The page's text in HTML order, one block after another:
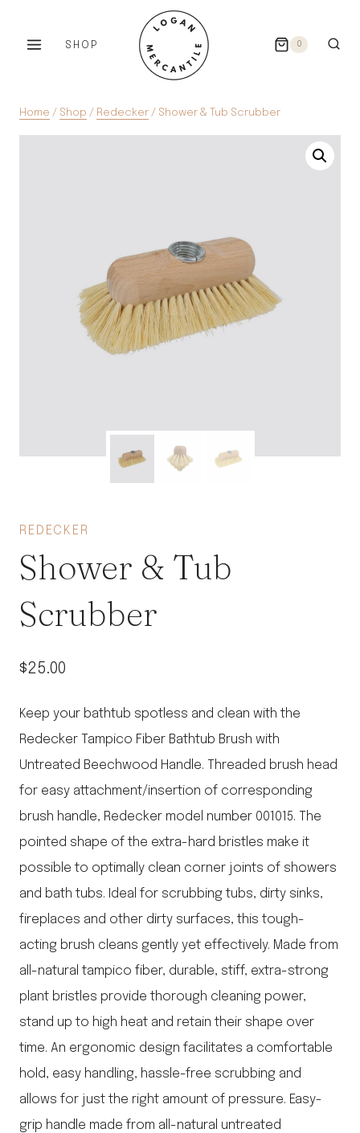
SHOP 0
Home / Shop / Redecker / Shower & Tub Scrubber
REDECKER
Shower & Tub
Scrubber
$25.00
Keep your bathtub spotless and clean with the
Redecker Tampico Fiber Bathtub Brush with
Untreated Beechwood Handle. Threaded brush head
for easy attachment/insertion of corresponding
brush handle, Redecker model number 001015. The
pointed shape of the extra-hard bristles make it
possible to optimally clean corner joints of showers
and bath tubs. Ideal for scrubbing tubs, dirty sinks,
fireplaces and other dirty surfaces, this tough-
acting brush cleans gently yet effectively. Made from
all-natural tampico fiber, durable, stiff, extra-strong
plant bristles provide thorough cleaning power,
stand up to high heat and retain their shape over
time. An ergonomic design facilitates a comfortable
hold, easy handling, hassle-free scrubbing and
allows for just the right amount of pressure. Easy-
grip handle made from all-natural untreated